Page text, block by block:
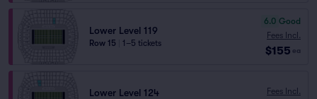
Lower Level 119
Row 15 1–5 tickets
6.0 Good
Fees Incl.
$155 ea
Lower Level 124 Fees Incl.